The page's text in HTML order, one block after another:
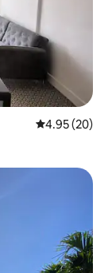
4.95 out of 5
4.95 (20)